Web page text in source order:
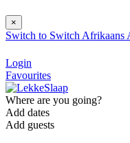
×
Switch to Switch Afrikaans
Login
Favourites
Where are you going?
Add dates
Add guests